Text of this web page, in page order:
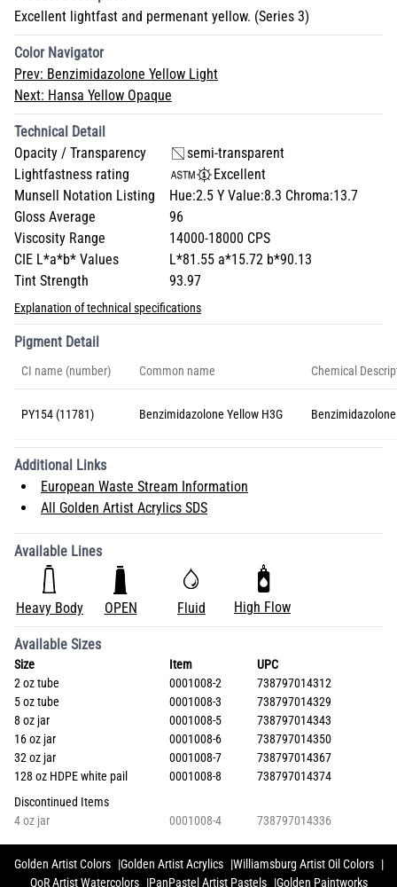
Excellent lightfast and permenant yellow. (Series 3)
Color Navigator
Prev: Benzimidazolone Yellow Light
Next: Hansa Yellow Opaque
Technical Detail
Opacity / Transparency
semi-transparent
Lightfastness rating
Excellent
Munsell Notation Listing
Hue:2.5 Y Value:8.3 Chroma:13.7
Gloss Average
96
Viscosity Range
14000-18000 CPS
CIE L*a*b* Values
L*81.55 a*15.72 b*90.13
Tint Strength
93.97
Explanation of technical specifications
Pigment Detail
CI name (number) Common name Chemical
PY154 (11781) Benzimidazolone Yellow H3G Benzimidazolone
Additional Links
European Waste Stream Information
All Golden Artist Acrylics SDS
Available Lines
Heavy Body OPEN Fluid High Flow
Available Sizes
Size Item
UPC
2 oz tube
0001008-2
738797014312
5 oz tube
0001008-3
738797014329
8 oz jar
0001008-5
738797014343
16 oz jar
0001008-6
738797014350
32 oz jar
0001008-7
738797014367
128 oz HDPE white pail
0001008-8
738797014374
Discontinued Items
4 oz jar
0001008-4 738797014336
Golden Artist Colors Golden Artist Acrylics
Williamsburg Artist Oil Colors
QoR Artist Watercolors
PanPastel Artist Pastels Golden Paintworks